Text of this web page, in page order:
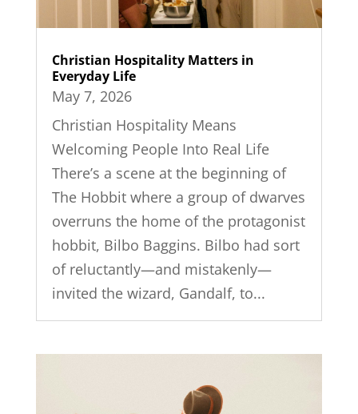
Christian Hospitality Matters in
Everyday Life
May 7, 2026
Christian Hospitality Means
Welcoming People Into Real Life
There’s a scene at the beginning of
The Hobbit where a group of dwarves
overruns the home of the protagonist
hobbit, Bilbo Baggins. Bilbo had sort
of reluctantly—and mistakenly—
invited the wizard, Gandalf, to...